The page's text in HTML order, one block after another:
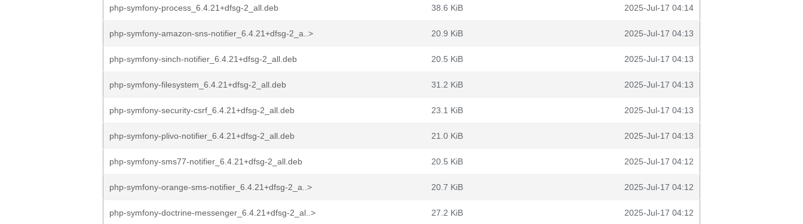
php-symfony-process_6.4.21+dfsg-2_all.deb 38.6 KiB 2025-Jul-17 04:14
php-symfony-amazon-sns-notifier_6.4.21+dfsg-2_a..> 20.9 KiB 2025-Jul-17 04:13
php-symfony-sinch-notifier_6.4.21+dfsg-2_all.deb 20.5 KiB 2025-Jul-17 04:13
php-symfony-filesystem_6.4.21+dfsg-2_all.deb 31.2 KiB 2025-Jul-17 04:13
php-symfony-security-csrf_6.4.21+dfsg-2_all.deb 23.1 KiB 2025-Jul-17 04:13
php-symfony-plivo-notifier_6.4.21+dfsg-2_all.deb 21.0 KiB 2025-Jul-17 04:13
php-symfony-sms77-notifier_6.4.21+dfsg-2_all.deb 20.5 KiB 2025-Jul-17 04:12
php-symfony-orange-sms-notifier_6.4.21+dfsg-2_a..> 20.7 KiB 2025-Jul-17 04:12
php-symfony-doctrine-messenger_6.4.21+dfsg-2_al..> 27.2 KiB 2025-Jul-17 04:12